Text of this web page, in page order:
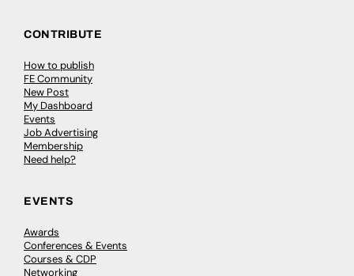
CONTRIBUTE
How to publish
FE Community
New Post
My Dashboard
Events
Job Advertising
Membership
Need help?
EVENTS
Awards
Conferences & Events
Courses & CDP
Networking